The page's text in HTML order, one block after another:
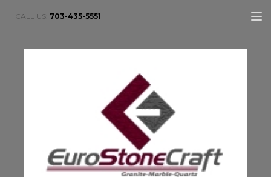
CALL US: 703-435-5551